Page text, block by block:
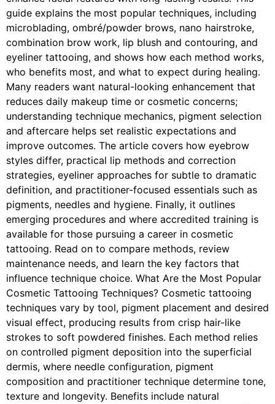
guide explains the most popular techniques, including
microblading, ombré/powder brows, nano hairstroke,
combination brow work, lip blush and contouring, and
eyeliner tattooing, and shows how each method works,
who benefits most, and what to expect during healing.
Many readers want natural-looking enhancement that
reduces daily makeup time or cosmetic concerns;
understanding technique mechanics, pigment selection
and aftercare helps set realistic expectations and
improve outcomes. The article covers how eyebrow
styles differ, practical lip methods and correction
strategies, eyeliner approaches for subtle to dramatic
definition, and practitioner-focused essentials such as
pigments, needles and hygiene. Finally, it outlines
emerging procedures and where accredited training is
available for those pursuing a career in cosmetic
tattooing. Read on to compare methods, review
maintenance needs, and learn the key factors that
influence technique choice. What Are the Most Popular
Cosmetic Tattooing Techniques? Cosmetic tattooing
techniques vary by tool, pigment placement and desired
visual effect, producing results from crisp hair-like
strokes to soft powdered finishes. Each method relies
on controlled pigment deposition into the superficial
dermis, where needle configuration, pigment
composition and practitioner technique determine tone,
texture and longevity. Benefits include natural